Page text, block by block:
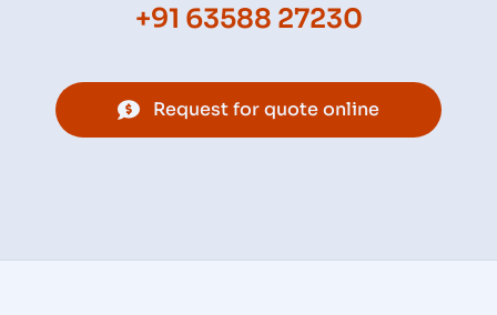
+91 63588 27230
Request for quote online